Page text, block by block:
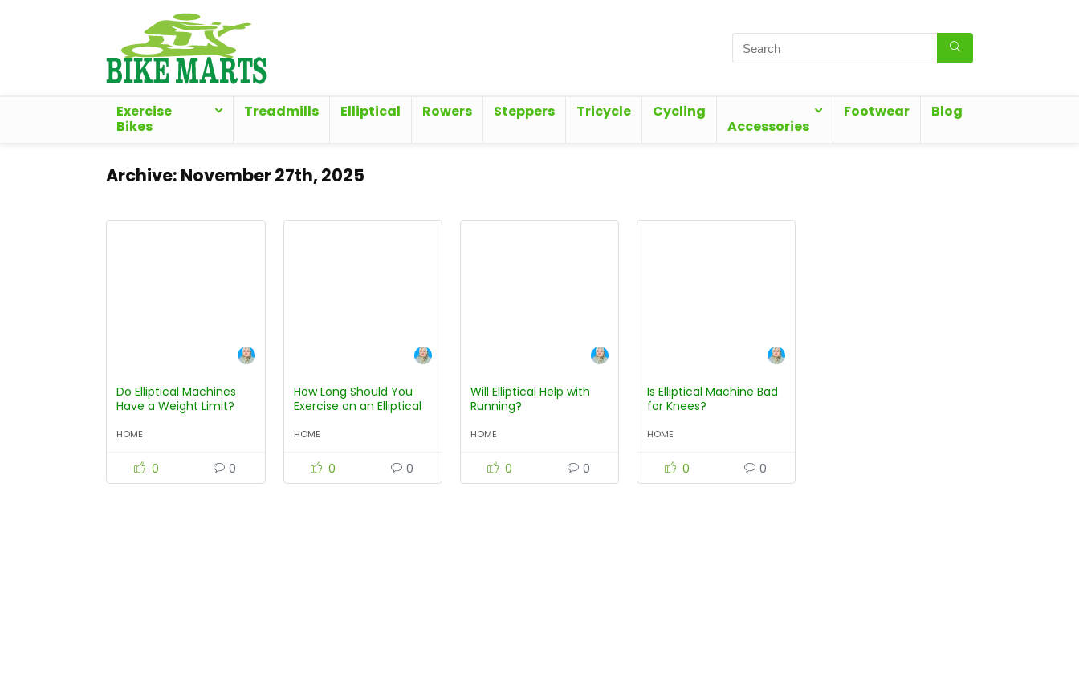
Exercise
Bikes
Treadmills Elliptical Rowers Steppers Tricycle
Cycling
Accessories
Footwear Blog
Archive: November 27th, 2025
Do Elliptical Machines
Have a Weight Limit?
HOME
0 0
How Long Should You
Exercise on an Elliptical
HOME
0 0
Will Elliptical Help with
Running?
HOME
0 0
Is Elliptical Machine Bad
for Knees?
HOME
0 0